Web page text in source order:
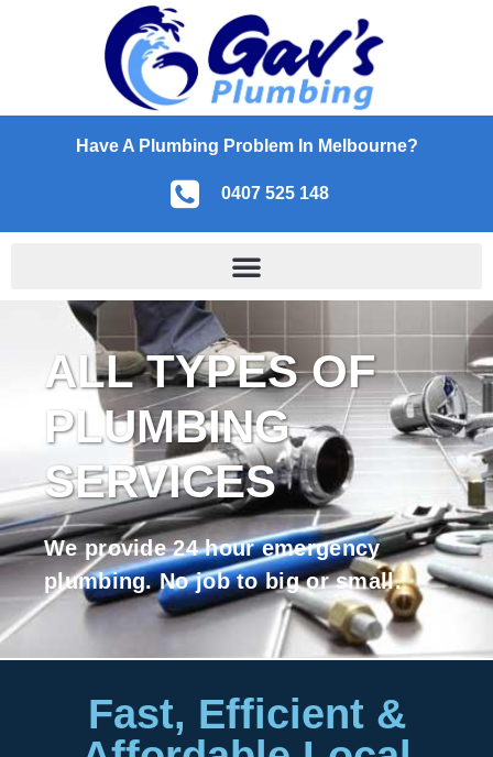
Have A Plumbing Problem In Melbourne?
0407 525 148
ALL TYPES OF
PLUMBING
SERVICES
We provide 24 hour emergency
plumbing. No job to big or small.
Fast, Efficient &